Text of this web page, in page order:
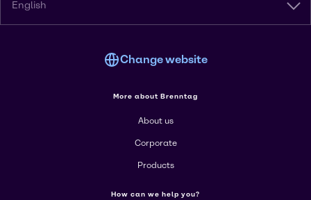
English
Change website
More about Brenntag
About us
Corporate
Products
How can we help you?